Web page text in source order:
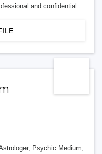
and confidential
Psychic Medium,